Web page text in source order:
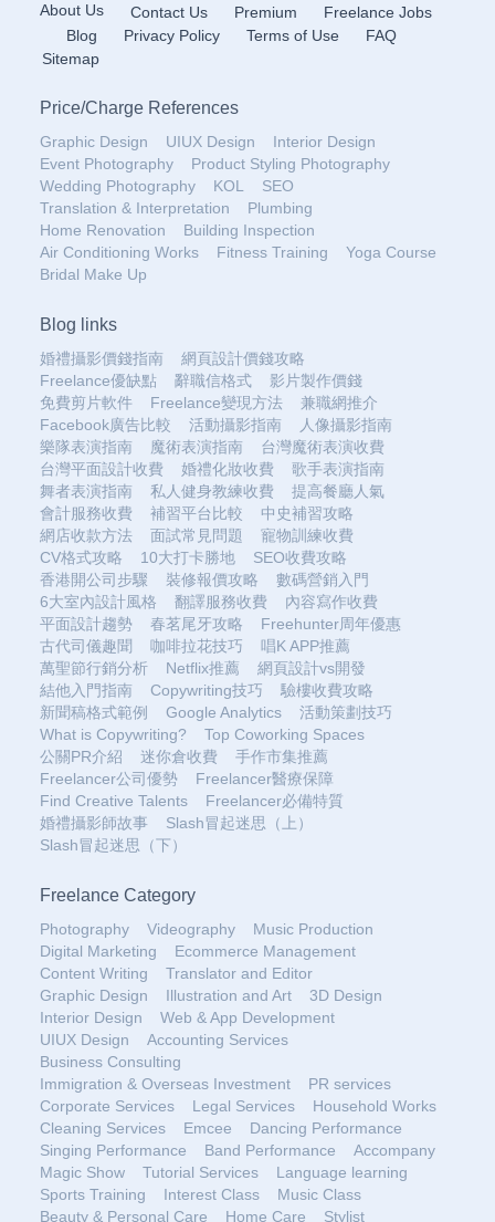
About Us Contact Us Premium
Freelance Jobs
Blog
Privacy Policy Terms of Use
FAQ
Sitemap
Price/Charge References
Graphic Design UIUX Design
Interior Design
Event Photography
Product Styling Photography
Wedding Photography
KOL
SEO
Translation & Interpretation
Plumbing
Home Renovation
Building Inspection
Air Conditioning Works
Fitness Training
Yoga Course
Bridal Make Up
Blog links
婚禮攝影價錢指南
網頁設計價錢攻略
Freelance優缺點
辭職信格式
影片製作價錢
免費剪片軟件
Freelance變現方法
兼職網推介
Facebook廣告比較
活動攝影指南
人像攝影指南
樂隊表演指南
魔術表演指南
台灣魔術表演收費
台灣平面設計收費
婚禮化妝收費
歌手表演指南
舞者表演指南
私人健身教練收費
提高餐廳人氣
會計服務收費
補習平台比較
中史補習攻略
網店收款方法
面試常見問題
寵物訓練收費
CV格式攻略
10大打卡勝地
SEO收費攻略
香港開公司步驟
裝修報價攻略
數碼營銷入門
6大室內設計風格
翻譯服務收費
內容寫作收費
平面設計趨勢
春茗尾牙攻略
Freehunter周年優惠
古代司儀趣聞
咖啡拉花技巧
唱K APP推薦
萬聖節行銷分析
Netflix推薦
網頁設計vs開發
結他入門指南
Copywriting技巧
驗樓收費攻略
新聞稿格式範例
Google Analytics
活動策劃技巧
What is Copywriting?
Top Coworking Spaces
公關PR介紹
迷你倉收費
手作市集推薦
Freelancer公司優勢
Freelancer醫療保障
Find Creative Talents
Freelancer必備特質
婚禮攝影師故事
Slash冒起迷思（上）
Slash冒起迷思（下）
Freelance Category
Photography Videography
Music Production
Digital Marketing
Ecommerce Management
Content Writing
Translator and Editor
Graphic Design
Illustration and Art
3D Design
Interior Design
Web & App Development
UIUX Design
Accounting Services
Business Consulting
Immigration & Overseas Investment
PR services
Corporate Services
Legal Services
Household Works
Cleaning Services
Emcee
Dancing Performance
Singing Performance
Band Performance
Accompany
Magic Show
Tutorial Services
Language learning
Sports Training
Interest Class
Music Class
Beauty & Personal Care
Home Care Stylist